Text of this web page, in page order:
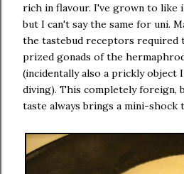
rich in flavour. I've grown to like
but I can't say the same for uni.
the tastebud receptors required
prized gonads of the
(incidentally also a prickly object
diving). This completely foreign,
taste always brings a mini-shock